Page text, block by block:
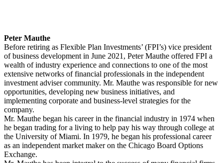
Peter Mauthe
Before retiring as Flexible Plan Investments’ (FPI’s) vice president
of business development in June 2021, Peter Mauthe offered FPI a
wealth of industry experience and connections to one of the most
extensive networks of financial professionals in the independent
investment adviser community. Mr. Mauthe was responsible for new
opportunities, developing new business initiatives, and
implementing corporate and business-level strategies for the
company.
Mr. Mauthe began his career in the financial industry in 1974 when
he began trading for a living to help pay his way through college at
the University of Miami. In 1979, he began his professional career
as an independent market maker on the Chicago Board Options
Exchange.